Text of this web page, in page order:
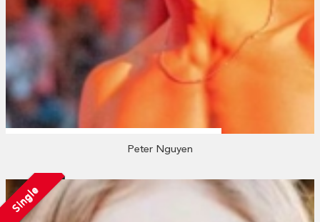
Peter Nguyen
Single